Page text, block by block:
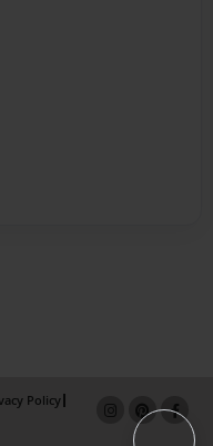
Policy